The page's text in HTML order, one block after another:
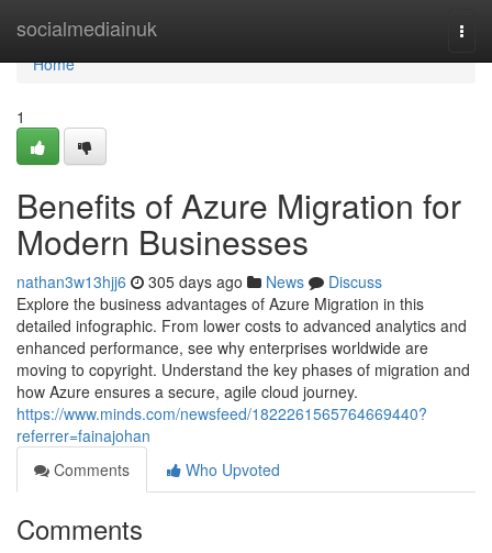
socialmediainuk
Home
Home
1
Benefits of Azure Migration for
Modern Businesses
nathan3w13hjj6 305 days ago News
Discuss
Explore the business advantages of Azure Migration in this
detailed infographic. From lower costs to advanced analytics and
enhanced performance, see why enterprises worldwide are
moving to copyright. Understand the key phases of migration and
how Azure ensures a secure, agile cloud journey.
https://www.minds.com/newsfeed/1822261565764669440?
referrer=fainajohan
Comments
Who Upvoted
Comments